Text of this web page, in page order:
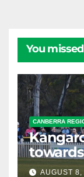
You missed
CANBERRA
AUGUST